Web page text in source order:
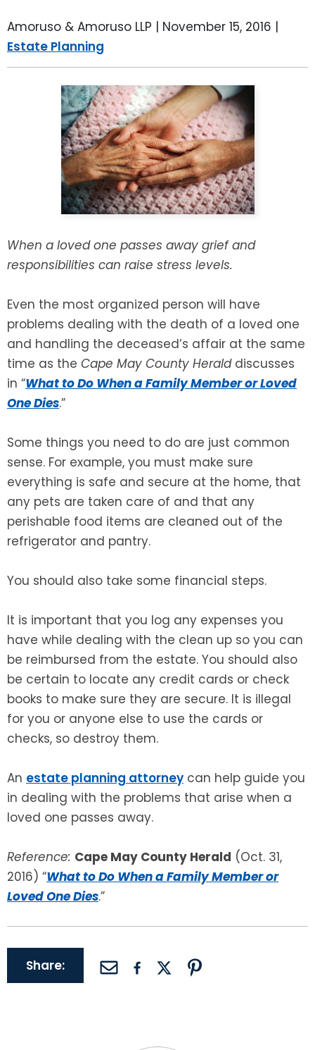
Amoruso & Amoruso LLP | November 15, 2016 |
Estate Planning
When a loved one passes away grief and
responsibilities can raise stress levels.
Even the most organized person will have
problems dealing with the death of a loved one
and handling the deceased’s affair at the same
time as the Cape May County Heralddiscusses
in “What to Do When a Family Member or Loved
One Dies.”
Some things you need to do are just common
sense. For example, you must make sure
everything is safe and secure at the home, that
any pets are taken care of and that any
perishable food items are cleaned out of the
refrigerator and pantry.
You should also take some financial steps.
It is important that you log any expenses you
have while dealing with the clean up so you can
be reimbursed from the estate. You should also
be certain to locate any credit cards or check
books to make sure they are secure. It is illegal
for you or anyone else to use the cards or
checks, so destroy them.
An estate planning attorney can help guide you
in dealing with the problems that arise when a
loved one passes away.
Reference: Cape May County Herald (Oct. 31,
2016) “What to Do When a Family Member or
Loved One Dies.”
Share:
SPECIAL NEEDS PLANNING
ADVANCE DIRECTIVES
POWER OF ATTORNEY
ESTATE ADMINISTRATION
PROBATE ADMINISTRATION
TRUST ADMINISTRATION
GUARDIANSHIP
ASSET PROTECTION TRUSTS
SEE ALL LEGAL SERVICES
BLOG
BREWSTER, NY
FAIRFIELD COUNTY, CT
DANBURY, CT
GREENWICH, CT
STAMFORD, CT
ROCKLAND, NY
RIVERDALE, NY